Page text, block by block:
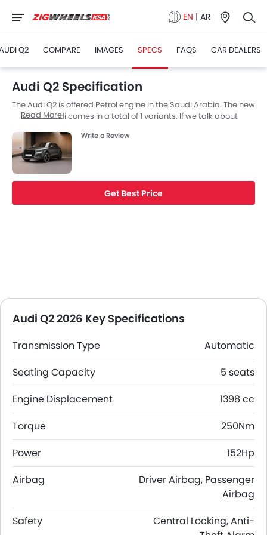
EN | AR
Q2 COMPARE IMAGES SPECS FAQS CAR DEALERS
Audi Q2 Specification
The Audi Q2 is offered Petrol engine in the Saudi Arabia. The new
SUV from Audi comes in a total of 1 variants. If we talk about
1398 cc. Q2 is available with Automatic transmission. Also,
depending on the variant and fuel type the Q2 has a fuel
consumption of 5.4 (L/100KM) kmpl. The Q2 is a 5 Seater SUV
and has a length of 4191 MM the width of 1794 MM, and a
wheelbase of 2601 MM.
Read More
Write a Review
Get Best Price
Audi Q2 2026 Key Specifications
Transmission Type
Automatic
Seating Capacity
5 seats
Engine Displacement
1398 cc
Torque
250Nm
Power
152Hp
Airbag
Driver Airbag, Passenger
Airbag
Safety
Central Locking, Anti-